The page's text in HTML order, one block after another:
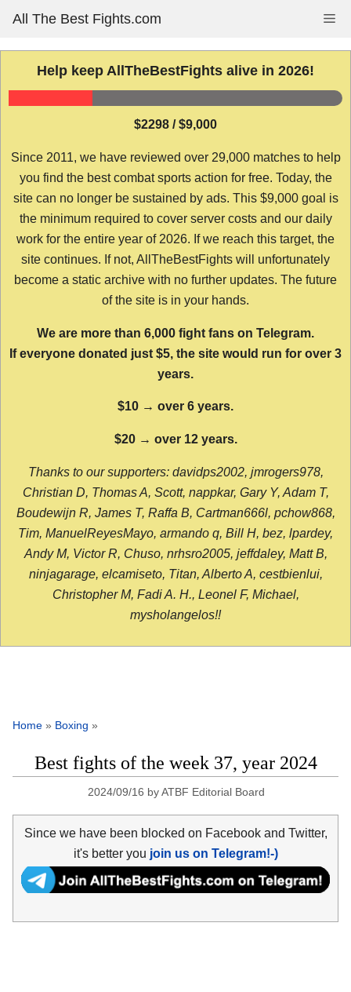
content
All The Best Fights.com
Help keep AllTheBestFights alive in 2026!
$2298 / $9,000
Since 2011, we have reviewed over 29,000 matches to help
you find the best combat sports action for free. Today, the
site can no longer be sustained by ads. This $9,000 goal is
the minimum required to cover server costs and our daily
work for the entire year of 2026. If we reach this target, the
site continues. If not, AllTheBestFights will unfortunately
become a static archive with no further updates. The future
of the site is in your hands.
We are more than 6,000 fight fans on Telegram.
If everyone donated just $5, the site would run for over 3
years.
$10 → over 6 years.
$20 → over 12 years.
Thanks to our supporters: davidps2002, jmrogers978,
Christian D, Thomas A, Scott, nappkar, Gary Y, Adam T,
Boudewijn R, James T, Raffa B, Cartman666l, pchow868,
Tim, ManuelReyesMayo, armando q, Bill H, bez, lpardey,
Andy M, Victor R, Chuso, nrhsro2005, jeffdaley, Matt B,
ninjagarage, elcamiseto, Titan, Alberto A, cestbienlui,
Christopher M, Fadi A. H., Leonel F, Michael,
mysholangelos!!
Home » Boxing »
Best fights of the week 37, year 2024
2024/09/16 byATBF Editorial Board
Since we have been blocked on Facebook and Twitter,
it's better you join us on Telegram!-)